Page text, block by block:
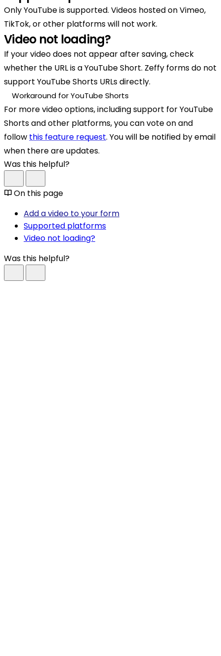
Only YouTube is supported. Videos hosted on Vimeo,
TikTok, or other platforms will not work.
Video not loading?
If your video does not appear after saving, check
whether the URL is a YouTube Short. Zeffy forms do not
support YouTube Shorts URLs directly.
Workaround for YouTube Shorts
For more video options, including support for YouTube
Shorts and other platforms, you can vote on and
follow this feature request. You will be notified by email
when there are updates.
Was this helpful?
On this page
Add a video to your form
Supported platforms
Video not loading?
Was this helpful?